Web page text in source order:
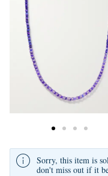
Sorry, this item is
don't miss out if it